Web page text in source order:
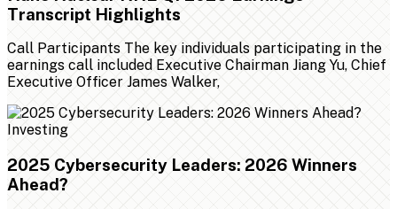
Transcript Highlights
Call Participants The key individuals participating in the
earnings call included Executive Chairman Jiang Yu, Chief
Executive Officer James Walker,
Investing
2025 Cybersecurity Leaders: 2026 Winners
Ahead?